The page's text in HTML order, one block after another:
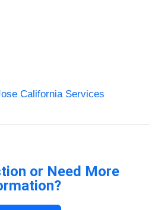
California Services
or Need More